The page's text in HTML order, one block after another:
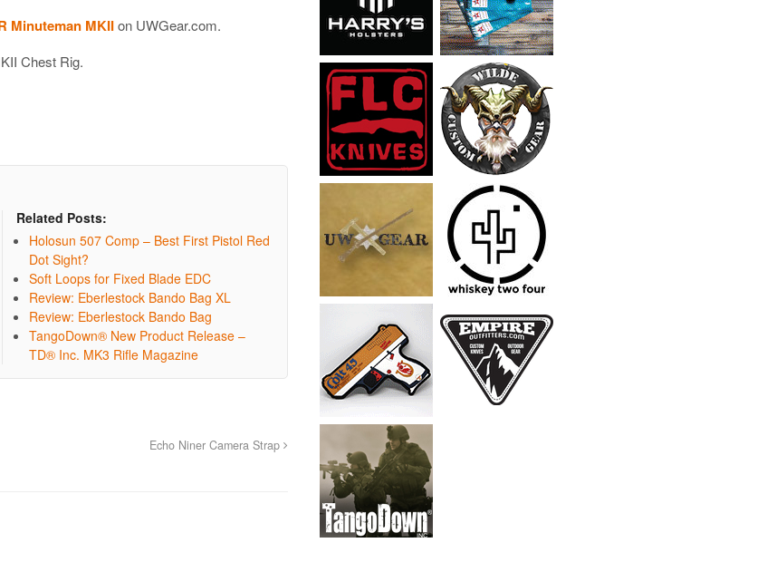
Minuteman MKIIon UWGear.com.
Chest Rig.
Related Posts:
Holosun 507 Comp – Best First Pistol Red
Dot Sight?
Soft Loops for Fixed Blade EDC
Review: Eberlestock Bando Bag XL
Review: Eberlestock Bando Bag
TangoDown® New Product Release –
TD® Inc. MK3 Rifle Magazine
Echo Niner Camera Strap